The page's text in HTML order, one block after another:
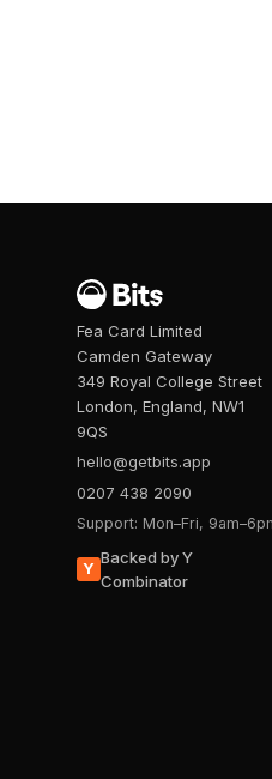
Fea Card Limited
Camden Gateway
349 Royal College Street
London, England, NW1
9QS
hello@getbits.app
0207 438 2090
Support: Mon–Fri,
Y
Backed by Y
Combinator